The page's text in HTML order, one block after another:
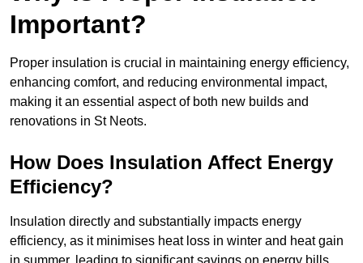
Important?
Proper insulation is crucial in maintaining energy efficiency,
enhancing comfort, and reducing environmental impact,
making it an essential aspect of both new builds and
renovations in St Neots.
How Does Insulation Affect Energy
Efficiency?
Insulation directly and substantially impacts energy
efficiency, as it minimises heat loss in winter and heat gain